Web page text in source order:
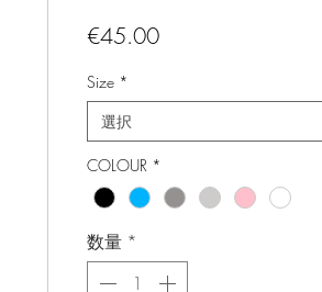
€45.00価
Size *
選択
COLOUR *
数量 *